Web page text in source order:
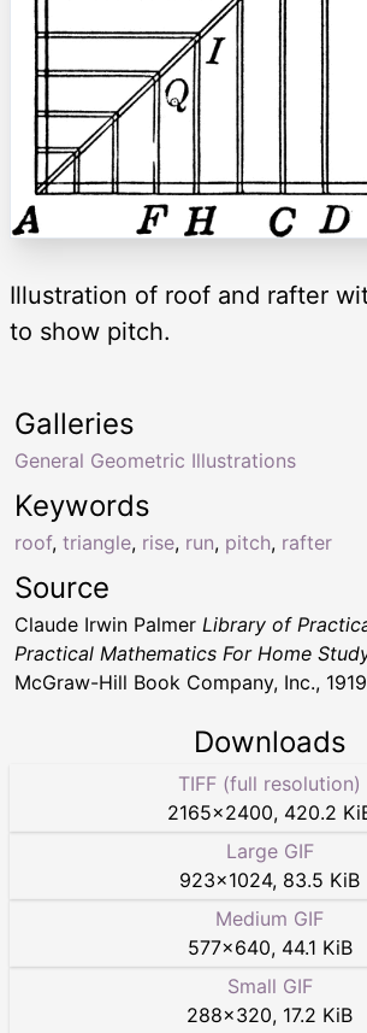
Illustration of roof and rafter
to show pitch.
Keywords
roof, triangle, rise, run, pitch, rafter
Galleries
General Geometric Illustrations
Source
Claude Irwin Palmer Library of
Practical Mathematics For Home
McGraw-Hill Book Company, Inc.,
Downloads
TIFF (full resolution)
2165×2400, 420.2
Large GIF
923×1024, 83.5 KiB
Medium GIF
577×640, 44.1 KiB
Small GIF
288×320, 17.2 KiB